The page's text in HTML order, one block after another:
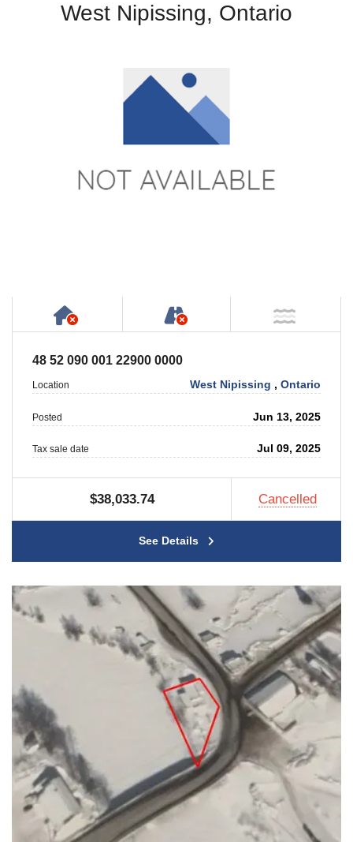
West Nipissing, Ontario
Has NO House or Cottage on Property
NOT Accessible by
48 52 090 001 22900 0000
Location West Nipissing ,Ontario
Posted Jun 13, 2025
Tax sale date Jul 09, 2025
$38,033.74 Cancelled
See Details